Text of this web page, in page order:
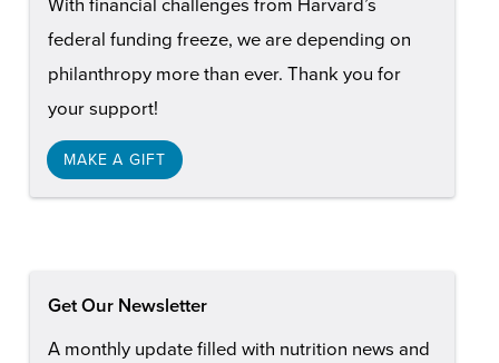
With financial challenges from Harvard’s
federal funding freeze, we are depending on
philanthropy more than ever. Thank you for
your support!
MAKE A GIFT
Get Our Newsletter
A monthly update filled with nutrition news and